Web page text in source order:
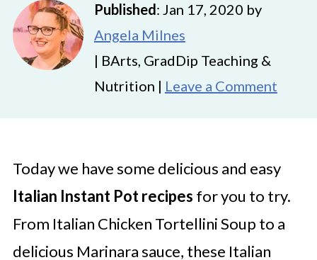
Published: Jan 17, 2020 by
Angela Milnes
| BArts, GradDip Teaching &
Nutrition | Leave a Comment
Today we have some delicious and easy
Italian Instant Pot recipes for you to try.
From Italian Chicken Tortellini Soup to a
delicious Marinara sauce, these Italian